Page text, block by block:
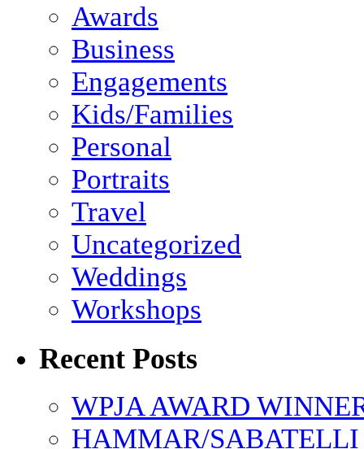
Awards
Business
Engagements
Kids/Families
Personal
Portraits
Travel
Uncategorized
Weddings
Workshops
Recent Posts
WPJA AWARD
HAMMAR/